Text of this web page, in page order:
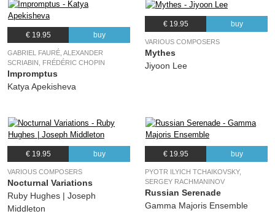
€ 19.95 buy
GABRIEL FAURÉ, ALEXANDER
SCRIABIN, FRÉDÉRIC CHOPIN
Impromptus
Katya Apekisheva
€ 19.95 buy
VARIOUS COMPOSERS
Mythes
Jiyoon Lee
€ 19.95 buy
VARIOUS COMPOSERS
Nocturnal Variations
Ruby Hughes | Joseph
Middleton
€ 19.95 buy
PYOTR ILYICH TCHAIKOVSKY,
SERGEY RACHMANINOV
Russian Serenade
Gamma Majoris Ensemble